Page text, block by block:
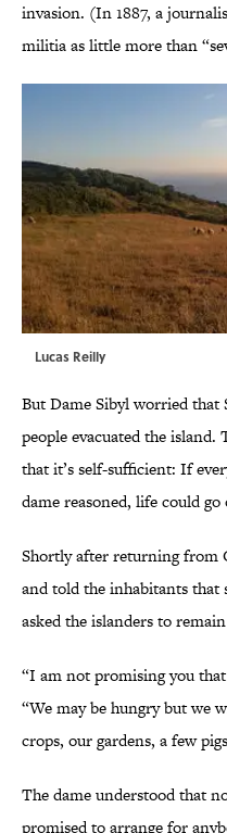
invasion. (In 1887, a
militia as little more than
Lucas Reilly
But Dame Sibyl worried
people evacuated the
that it’s self-sufficient: If
dame reasoned, life could go
Shortly after returning from
and told the inhabitants that
asked the islanders to
“I am not promising you
“We may be hungry but we
crops, our gardens, a few
The dame understood that
promised to arrange for